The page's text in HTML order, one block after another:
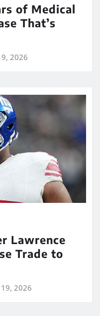
of Medical
That’s
2026
Lawrence
Trade to
2026